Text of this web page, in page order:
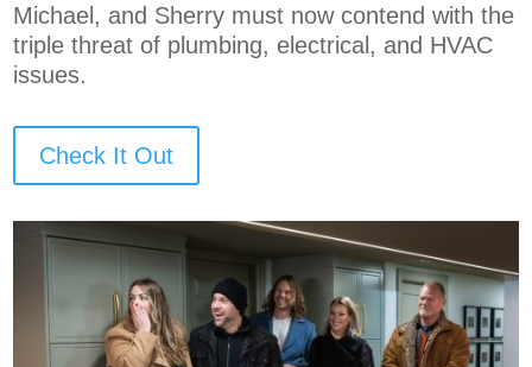
Michael, and Sherry must now contend with the
triple threat of plumbing, electrical, and HVAC
issues.
Check It Out